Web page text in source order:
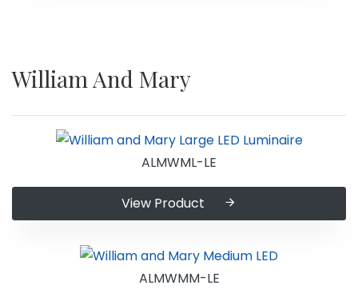
William And Mary
ALMWML-LE
View Product
ALMWMM-LE